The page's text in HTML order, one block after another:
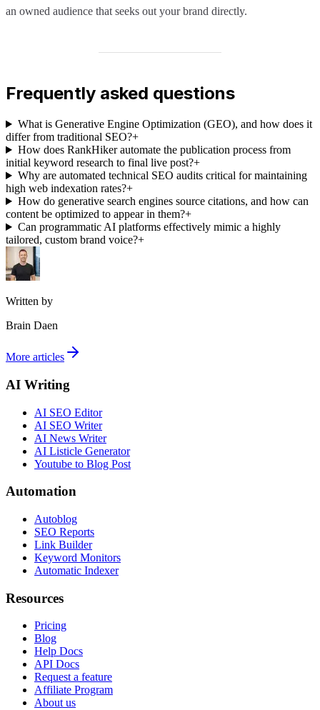
an owned audience that seeks out your brand directly.
Frequently asked questions
What is Generative Engine Optimization (GEO), and how does it
differ from traditional SEO?+
How does RankHiker automate the publication process from
initial keyword research to final live post?+
Why are automated technical SEO audits critical for maintaining
high web indexation rates?+
How do generative search engines source citations, and how can
content be optimized to appear in them?+
Can programmatic AI platforms effectively mimic a highly
tailored, custom brand voice?+
Written by
Brain Daen
More articles
AI Writing
AI SEO Editor
AI SEO Writer
AI News Writer
AI Listicle Generator
Youtube to Blog Post
Automation
Autoblog
SEO Reports
Link Builder
Keyword Monitors
Automatic Indexer
Resources
Pricing
Blog
Help Docs
API Docs
Request a feature
Affiliate Program
About us